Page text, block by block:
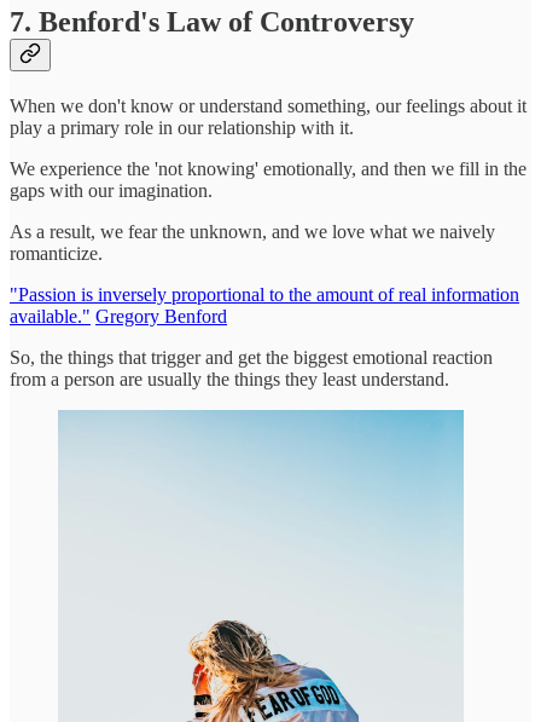
7. Benford's Law of Controversy
When we don't know or understand something, our feelings about it
play a primary role in our relationship with it.
We experience the 'not knowing' emotionally, and then we fill in the
gaps with our imagination.
As a result, we fear the unknown, and we love what we naively
romanticize.
"Passion is inversely proportional to the amount of real information
available." Gregory Benford
So, the things that trigger and get the biggest emotional reaction
from a person are usually the things they least understand.